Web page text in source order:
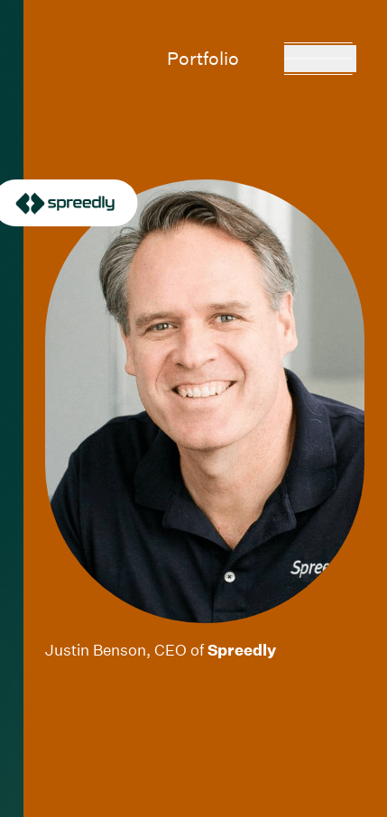
Portfolio
Justin Benson, CEO ofSpreedly